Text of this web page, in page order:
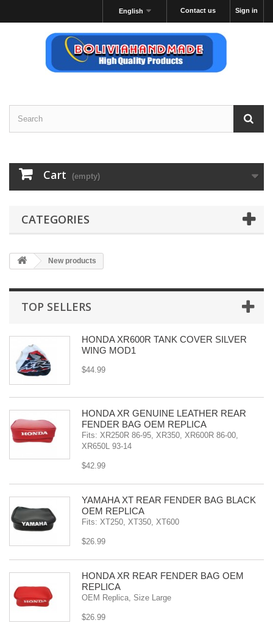
Sign in
Contact us
English
Cart (empty)
CATEGORIES
New products
TOP SELLERS
HONDA XR600R TANK COVER SILVER
WING MOD1
$44.99
HONDA XR GENUINE LEATHER REAR
FENDER BAG OEM REPLICA
Fits: XR250R 86-95, XR350, XR600R 86-00,
XR650L 93-14
$42.99
YAMAHA XT REAR FENDER BAG BLACK
OEM REPLICA
Fits: XT250, XT350, XT600
$26.99
HONDA XR REAR FENDER BAG OEM
REPLICA
OEM Replica, Size Large
$26.99